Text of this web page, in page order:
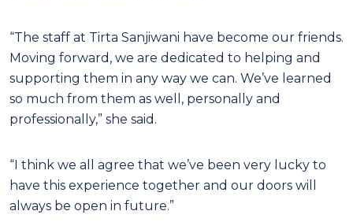
“The staff at Tirta Sanjiwani have become our friends.
Moving forward, we are dedicated to helping and
supporting them in any way we can. We’ve learned
so much from them as well, personally and
professionally,” she said.
“I think we all agree that we’ve been very lucky to
have this experience together and our doors will
always be open in future.”